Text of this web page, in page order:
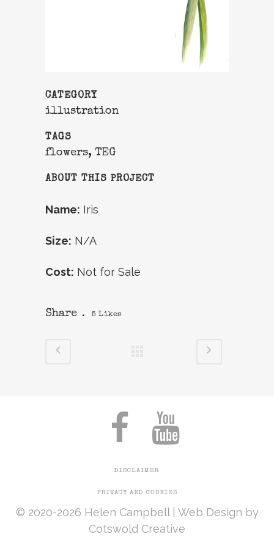
CATEGORY
illustration
TAGS
flowers, TEG
ABOUT THIS PROJECT
Name: Iris
Size: N/A
Cost: Not for Sale
Share 5 Likes
DISCLAIMER
PRIVACY AND COOKIES
© 2020-2026 Helen Campbell | Web Design by
Cotswold Creative